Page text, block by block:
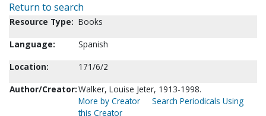
Return to search
Resource Type: Books
Language:
Spanish
Location:
171/6/2
Author/Creator:Walker, Louise Jeter, 1913-1998.
More by Creator
Search Periodicals Using
this Creator